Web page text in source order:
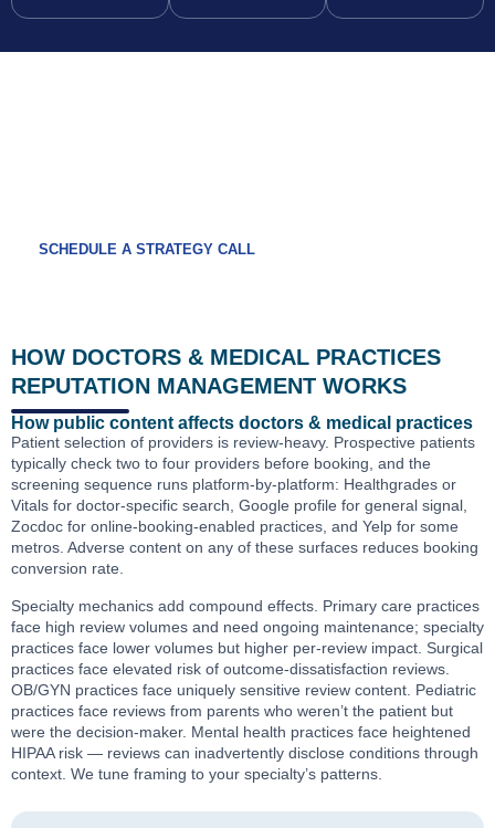
SCHEDULE A STRATEGY CALL
HOW DOCTORS & MEDICAL PRACTICES
REPUTATION MANAGEMENT WORKS
How public content affects doctors & medical practices
Patient selection of providers is review-heavy. Prospective patients
typically check two to four providers before booking, and the
screening sequence runs platform-by-platform: Healthgrades or
Vitals for doctor-specific search, Google profile for general signal,
Zocdoc for online-booking-enabled practices, and Yelp for some
metros. Adverse content on any of these surfaces reduces booking
conversion rate.
Specialty mechanics add compound effects. Primary care practices
face high review volumes and need ongoing maintenance; specialty
practices face lower volumes but higher per-review impact. Surgical
practices face elevated risk of outcome-dissatisfaction reviews.
OB/GYN practices face uniquely sensitive review content. Pediatric
practices face reviews from parents who weren’t the patient but
were the decision-maker. Mental health practices face heightened
HIPAA risk — reviews can inadvertently disclose conditions through
context. We tune framing to your specialty’s patterns.